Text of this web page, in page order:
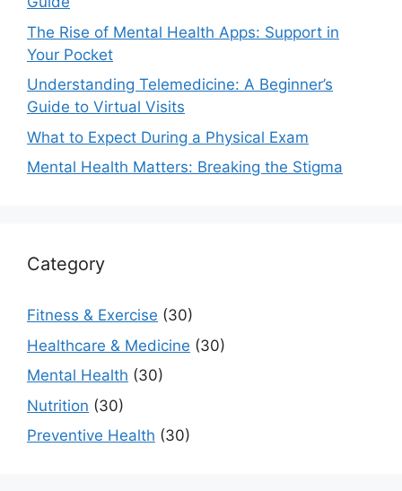
The Rise of Mental Health Apps: Support in
Your Pocket
Understanding Telemedicine: A Beginner’s
Guide to Virtual Visits
What to Expect During a Physical Exam
Mental Health Matters: Breaking the Stigma
Category
Fitness & Exercise (30)
Healthcare & Medicine (30)
Mental Health (30)
Nutrition (30)
Preventive Health (30)